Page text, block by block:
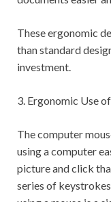
These ergonomic
than standard
investment.
3. Ergonomic Use
The computer
using a computer
picture and click
series of